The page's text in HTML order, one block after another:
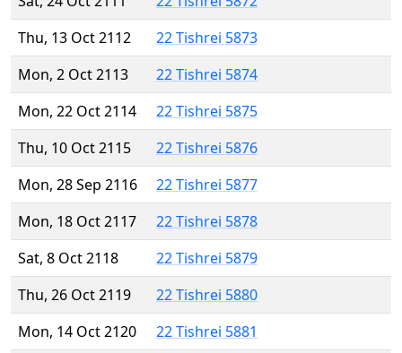
Thu, 13 Oct 2112
22 Tishrei 5873
Mon, 2 Oct 2113
22 Tishrei 5874
Mon, 22 Oct 2114
22 Tishrei 5875
Thu, 10 Oct 2115
22 Tishrei 5876
Mon, 28 Sep 2116
22 Tishrei 5877
Mon, 18 Oct 2117
22 Tishrei 5878
Sat, 8 Oct 2118
22 Tishrei 5879
Thu, 26 Oct 2119
22 Tishrei 5880
Mon, 14 Oct 2120
22 Tishrei 5881